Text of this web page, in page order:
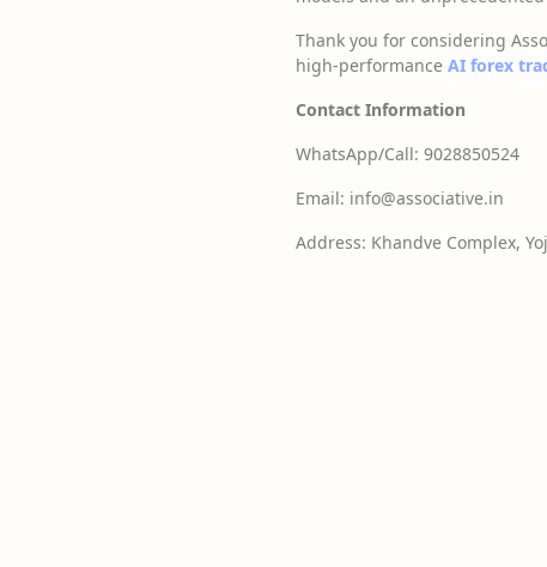
Thank you for considering
high-performance AI forex
Contact Information
WhatsApp/Call: 9028850524
Email: info@associative.in
Address: Khandve Complex,